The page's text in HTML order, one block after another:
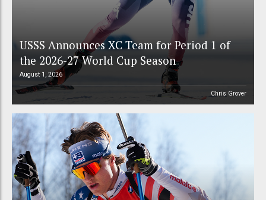
USSS Announces XC Team for Period 1 of
the 2026-27 World Cup Season
August 1, 2026
Chris Grover